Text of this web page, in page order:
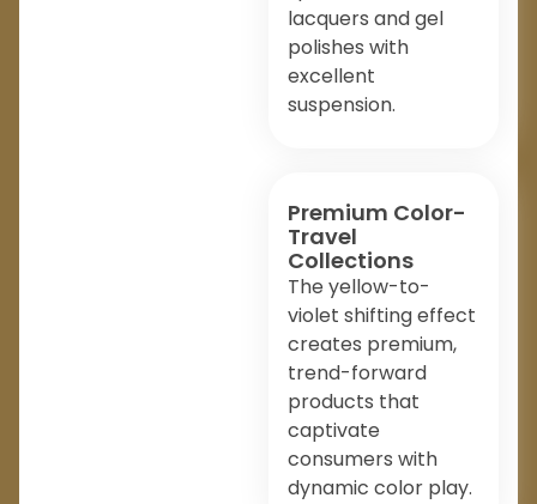
lacquers and gel
polishes with
excellent
suspension.
Premium Color-
Travel
Collections
The yellow-to-
violet shifting effect
creates premium,
trend-forward
products that
captivate
consumers with
dynamic color play.